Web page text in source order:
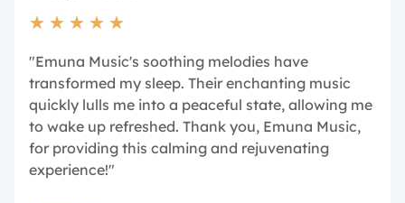
★ ★ ★ ★ ★
"Emuna Music's soothing melodies have
transformed my sleep. Their enchanting music
quickly lulls me into a peaceful state, allowing me
to wake up refreshed. Thank you, Emuna Music,
for providing this calming and rejuvenating
experience!"